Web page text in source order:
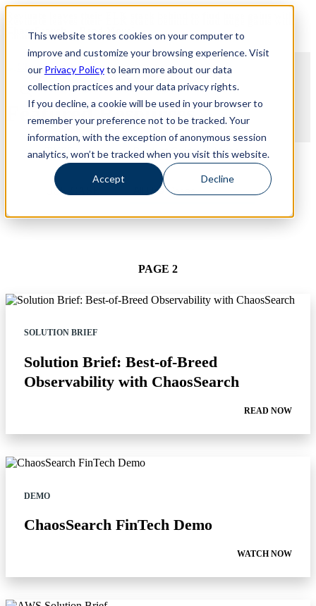
This website stores cookies on your computer to
improve and customize your browsing experience. Visit
our Privacy Policyto learn more about our data
collection practices and your data privacy rights.
If you decline, a cookie will be used in your browser to
remember your preference not to be tracked. Your
information, with the exception of anonymous session
analytics, won’t be tracked when you visit this website.
Accept Decline
ChaosSearch -- Read More!
ChaosSearch -- Read More!
Featured Resources
TYPE
USE CASE
PAGE 2
SOLUTION BRIEF
Solution Brief: Best-of-Breed
Observability with ChaosSearch
READ NOW
DEMO
ChaosSearch FinTech Demo
WATCH NOW